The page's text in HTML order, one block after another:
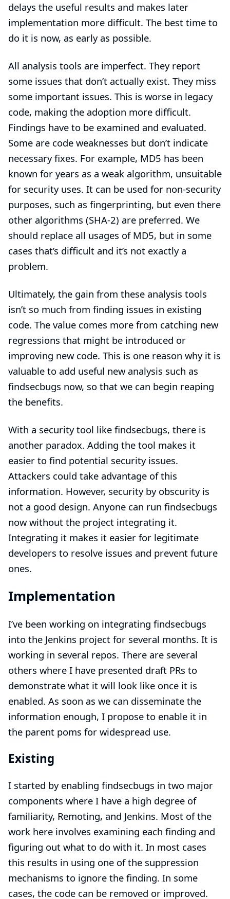
delays the useful results and makes later
implementation more difficult. The best time to
do it is now, as early as possible.
All analysis tools are imperfect. They report
some issues that don’t actually exist. They miss
some important issues. This is worse in legacy
code, making the adoption more difficult.
Findings have to be examined and evaluated.
Some are code weaknesses but don’t indicate
necessary fixes. For example, MD5 has been
known for years as a weak algorithm, unsuitable
for security uses. It can be used for non-security
purposes, such as fingerprinting, but even there
other algorithms (SHA-2) are preferred. We
should replace all usages of MD5, but in some
cases that’s difficult and it’s not exactly a
problem.
Ultimately, the gain from these analysis tools
isn’t so much from finding issues in existing
code. The value comes more from catching new
regressions that might be introduced or
improving new code. This is one reason why it is
valuable to add useful new analysis such as
findsecbugs now, so that we can begin reaping
the benefits.
With a security tool like findsecbugs, there is
another paradox. Adding the tool makes it
easier to find potential security issues.
Attackers could take advantage of this
information. However, security by obscurity is
not a good design. Anyone can run findsecbugs
now without the project integrating it.
Integrating it makes it easier for legitimate
developers to resolve issues and prevent future
ones.
Implementation
I’ve been working on integrating findsecbugs
into the Jenkins project for several months. It is
working in several repos. There are several
others where I have presented draft PRs to
demonstrate what it will look like once it is
enabled. As soon as we can disseminate the
information enough, I propose to enable it in
the parent poms for widespread use.
Existing
I started by enabling findsecbugs in two major
components where I have a high degree of
familiarity, Remoting, and Jenkins. Most of the
work here involves examining each finding and
figuring out what to do with it. In most cases
this results in using one of the suppression
mechanisms to ignore the finding. In some
cases, the code can be removed or improved.